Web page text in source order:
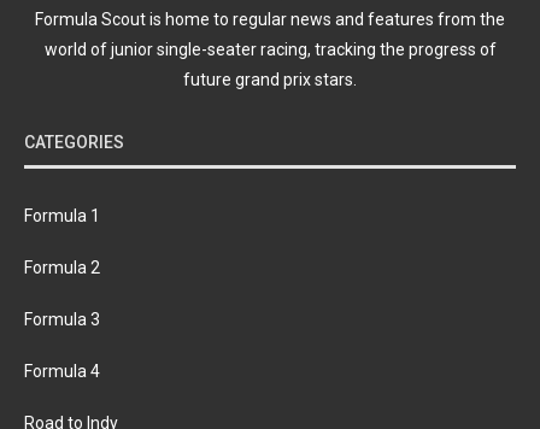
Formula Scout is home to regular news and features from the
world of junior single-seater racing, tracking the progress of
future grand prix stars.
CATEGORIES
Formula 1
Formula 2
Formula 3
Formula 4
Road to Indy